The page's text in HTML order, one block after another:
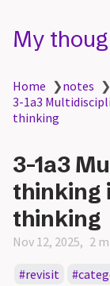
My
Home ❯notes ❯
3-1a3
thinking
3-1a3
thinking
thinking
Nov 12, 2025 2
revisit